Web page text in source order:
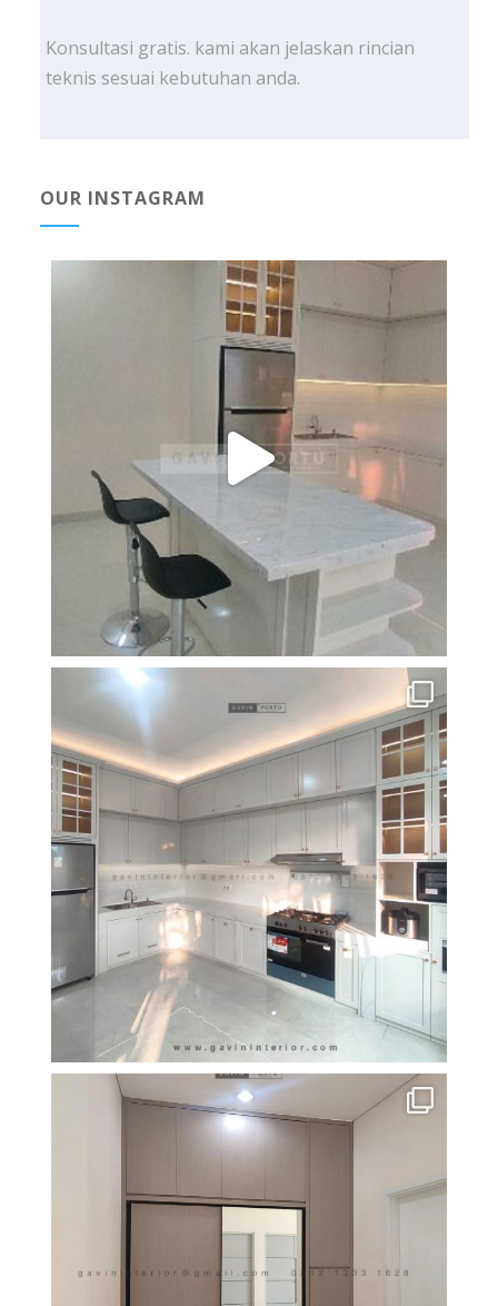
Konsultasi gratis. kami akan jelaskan rincian
teknis sesuai kebutuhan anda.
OUR INSTAGRAM